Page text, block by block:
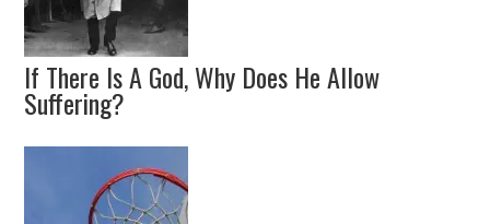
If There Is A God, Why Does He Allow
Suffering?